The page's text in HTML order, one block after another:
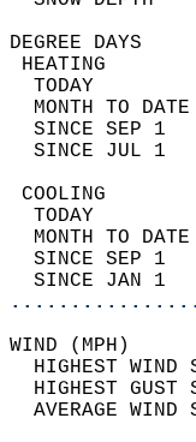
TODAY
MONTH TO
SINCE SEP
SINCE JUL
TODAY
MONTH TO
SINCE SEP
SINCE JAN 1
HIGHEST
HIGHEST